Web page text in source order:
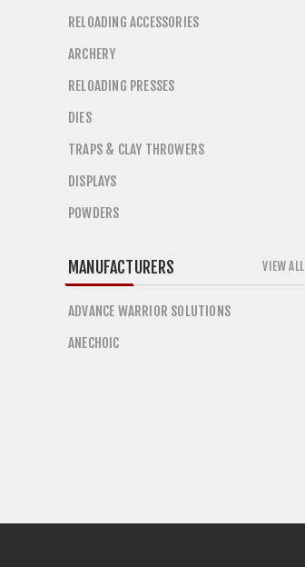
RELOADING ACCESSORIES
ARCHERY
RELOADING PRESSES
DIES
TRAPS & CLAY THROWERS
DISPLAYS
POWDERS
MANUFACTURERS
ADVANCE WARRIOR SOLUTIONS
ANECHOIC
VIEW ALL